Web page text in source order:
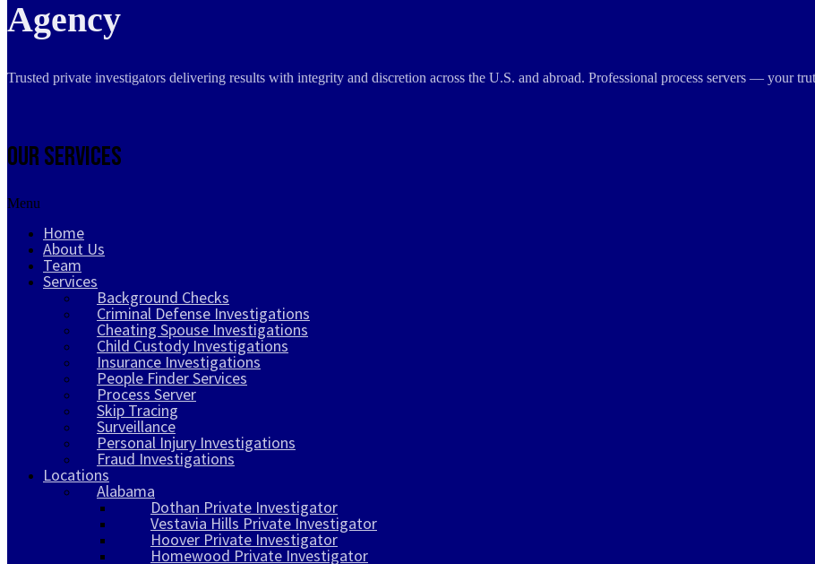
Agency
Trusted private investigators delivering results with integrity and discretion across the U.S. and abroad. Professional process servers — your
Our Services
Menu
Home
About Us
Team
Services
Background Checks
Criminal Defense Investigations
Cheating Spouse Investigations
Child Custody Investigations
Insurance Investigations
People Finder Services
Process Server
Skip Tracing
Surveillance
Personal Injury Investigations
Fraud Investigations
Locations
Alabama
Dothan Private Investigator
Vestavia Hills Private Investigator
Hoover Private Investigator
Homewood Private Investigator